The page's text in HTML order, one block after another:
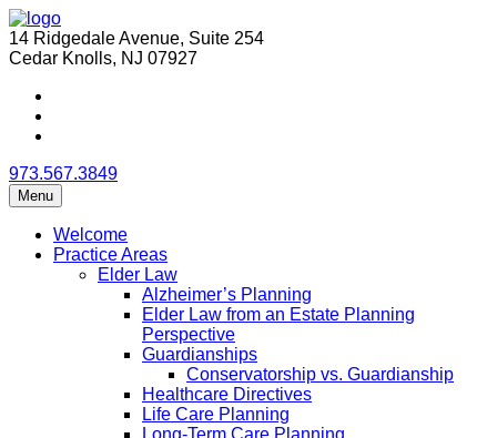
14 Ridgedale Avenue, Suite 254
Cedar Knolls, NJ 07927
973.567.3849
Menu
Welcome
Practice Areas
Elder Law
Alzheimer’s Planning
Elder Law from an Estate Planning
Perspective
Guardianships
Conservatorship vs. Guardianship
Healthcare Directives
Life Care Planning
Long-Term Care Planning